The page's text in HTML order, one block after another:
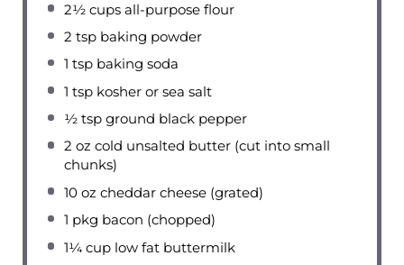
2½ cups all-purpose flour
2 tsp baking powder
1 tsp baking soda
1 tsp kosher or sea salt
½ tsp ground black pepper
2 oz cold unsalted butter (cut into small
chunks)
10 oz cheddar cheese (grated)
1 pkg bacon (chopped)
1¼ cup low fat buttermilk